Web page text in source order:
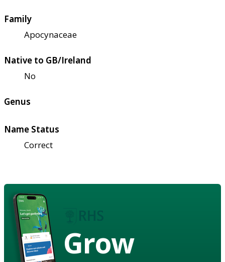
Family
Apocynaceae
Native to GB/Ireland
No
Genus
Name Status
Correct
Grow